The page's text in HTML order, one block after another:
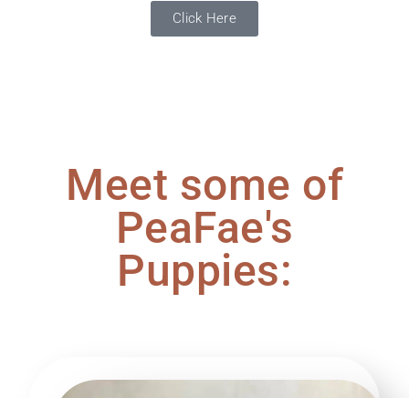
Click Here
Meet some of
PeaFae's
Puppies: